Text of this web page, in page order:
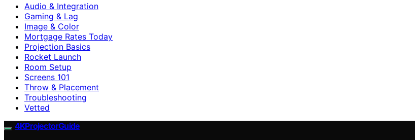
Audio & Integration
Gaming & Lag
Image & Color
Mortgage Rates Today
Projection Basics
Rocket Launch
Room Setup
Screens 101
Throw & Placement
Troubleshooting
Vetted
4KProjectorGuide